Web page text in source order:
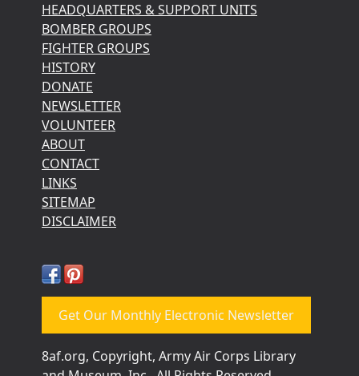
HEADQUARTERS & SUPPORT UNITS
BOMBER GROUPS
FIGHTER GROUPS
HISTORY
DONATE
NEWSLETTER
VOLUNTEER
ABOUT
CONTACT
LINKS
SITEMAP
DISCLAIMER
Get Our Monthly Electronic Newsletter
8af.org, Copyright, Army Air Corps Library